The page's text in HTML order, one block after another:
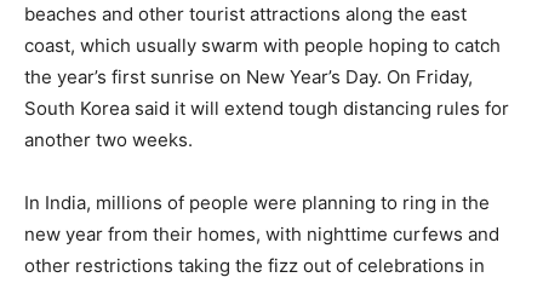
beaches and other tourist attractions along the east
coast, which usually swarm with people hoping to catch
the year’s first sunrise on New Year’s Day. On Friday,
South Korea said it will extend tough distancing rules for
another two weeks.
In India, millions of people were planning to ring in the
new year from their homes, with nighttime curfews and
other restrictions taking the fizz out of celebrations in